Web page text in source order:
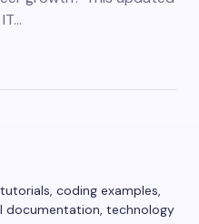
coding examples,
documentation, technology